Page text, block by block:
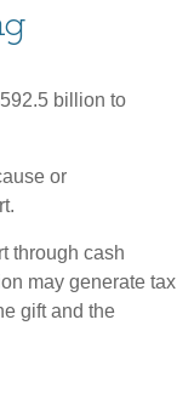
billion to
or
through cash
may generate tax
gift and the